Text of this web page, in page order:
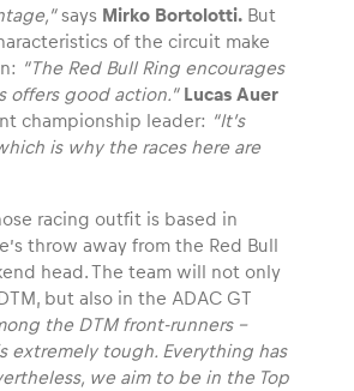
says Mirko Bortolotti. But
of the circuit make
“The Red Bull Ring encourages
offers good action.” Lucas Auer
championship leader: “It’s
is why the races here are
racing outfit is based in
throw away from the Red Bull
head. The team will not only
but also in the ADAC GT
the DTM front-runners –
extremely tough. Everything has
we aim to be in the Top